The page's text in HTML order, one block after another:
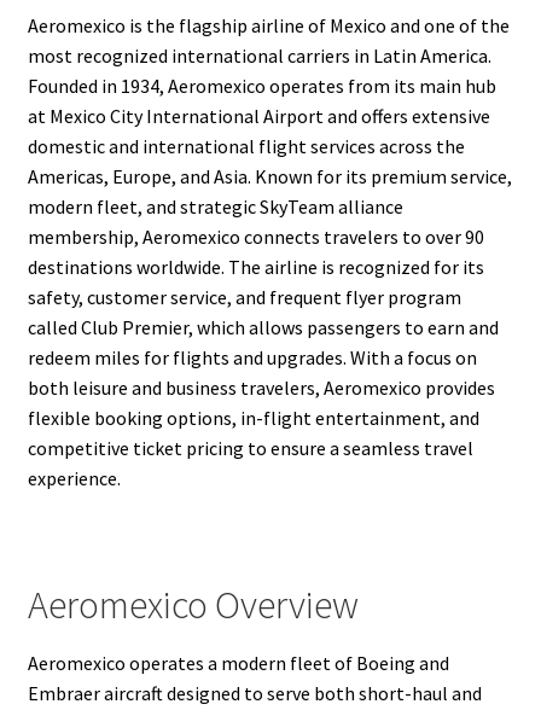
Aeromexico is the flagship airline of Mexico and one of the
most recognized international carriers in Latin America.
Founded in 1934, Aeromexico operates from its main hub
at Mexico City International Airport and offers extensive
domestic and international flight services across the
Americas, Europe, and Asia. Known for its premium service,
modern fleet, and strategic SkyTeam alliance
membership, Aeromexico connects travelers to over 90
destinations worldwide. The airline is recognized for its
safety, customer service, and frequent flyer program
called Club Premier, which allows passengers to earn and
redeem miles for flights and upgrades. With a focus on
both leisure and business travelers, Aeromexico provides
flexible booking options, in-flight entertainment, and
competitive ticket pricing to ensure a seamless travel
experience.
Aeromexico Overview
Aeromexico operates a modern fleet of Boeing and
Embraer aircraft designed to serve both short-haul and